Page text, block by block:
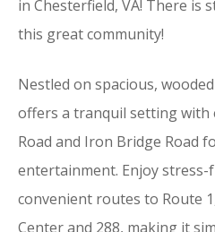
in Chesterfield, VA! There is
this great community!
Nestled on spacious,
offers a tranquil setting with
Road and Iron Bridge Road
entertainment. Enjoy stress-
convenient routes to Route
Center and 288, making it